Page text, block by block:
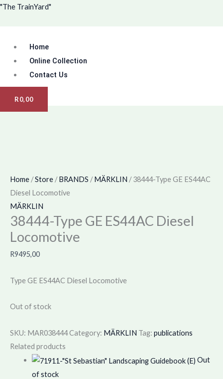
Skip
"The TrainYard"
Menu
Home
Online Collection
Contact Us
R0,00
Home /Store /BRANDS /MÄRKLIN / 38444-Type GE ES44AC
Diesel Locomotive
MÄRKLIN
38444-Type GE ES44AC Diesel
Locomotive
R9495,00
Type GE ES44AC Diesel Locomotive
Out of stock
SKU: MAR038444Category: MÄRKLIN Tag: publications
Related products
Out
of stock